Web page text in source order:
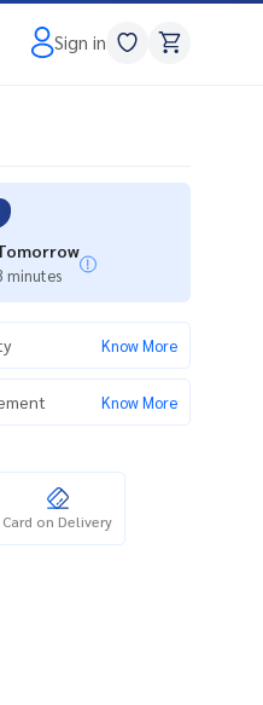
Sign in
minutes
Know More
Know More
Card on Delivery